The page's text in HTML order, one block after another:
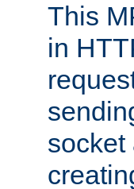
This
in
socket